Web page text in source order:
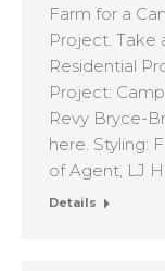
Farm for a
Project. Take
Residential
Project:
Revy Bryce-
here. Styling:
of Agent, LJ
Details